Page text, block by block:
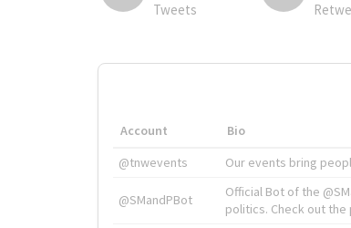
Tweets
Account Bio
@tnwevents
Our events bring
@SMandPBot
Official Bot of the
politics. Check out the